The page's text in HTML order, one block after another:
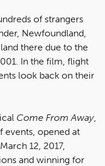
of strangers
Newfoundland,
there due to the
In the film, flight
look back on their
Come From Away,
events, opened at
12, 2017,
and winning for